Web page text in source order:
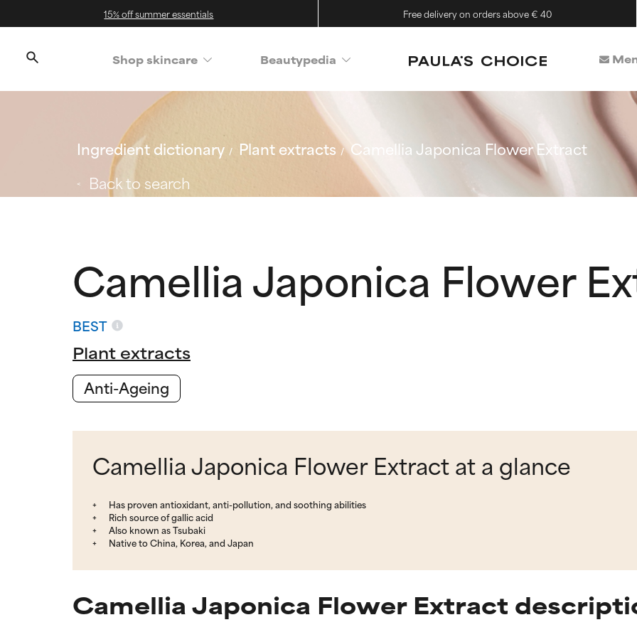
15% off summer essentials Free delivery on orders above € 40
Shop skincare Beautypedia
Ingredient dictionary Plant extracts
Camellia Japonica Flower Extract
Back to search
Camellia Japonica Flower
BEST
Plant extracts
Anti-Ageing
Camellia Japonica Flower Extract at a glance
Has proven antioxidant, anti-pollution, and soothing abilities
Rich source of gallic acid
Also known as Tsubaki
Native to China, Korea, and Japan
Camellia Japonica Flower Extract